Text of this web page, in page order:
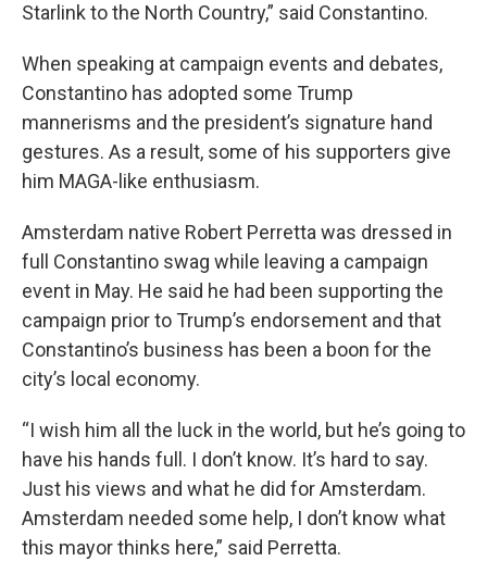
Starlink to the North Country,” said Constantino.
When speaking at campaign events and debates,
Constantino has adopted some Trump
mannerisms and the president’s signature hand
gestures. As a result, some of his supporters give
him MAGA-like enthusiasm.
Amsterdam native Robert Perretta was dressed in
full Constantino swag while leaving a campaign
event in May. He said he had been supporting the
campaign prior to Trump’s endorsement and that
Constantino’s business has been a boon for the
city’s local economy.
“I wish him all the luck in the world, but he’s going to
have his hands full. I don’t know. It’s hard to say.
Just his views and what he did for Amsterdam.
Amsterdam needed some help, I don’t know what
this mayor thinks here,” said Perretta.